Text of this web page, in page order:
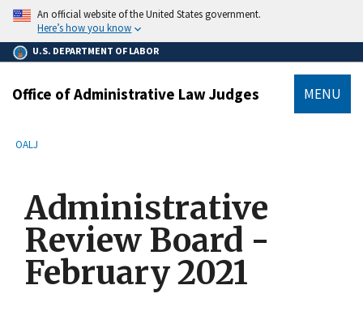
main
content
An official website of the United States government.
Here’s how you know
U.S. DEPARTMENT OF LABOR
Office of Administrative Law Judges MENU
Breadcrumb
OALJ
Administrative
Review Board -
February 2021